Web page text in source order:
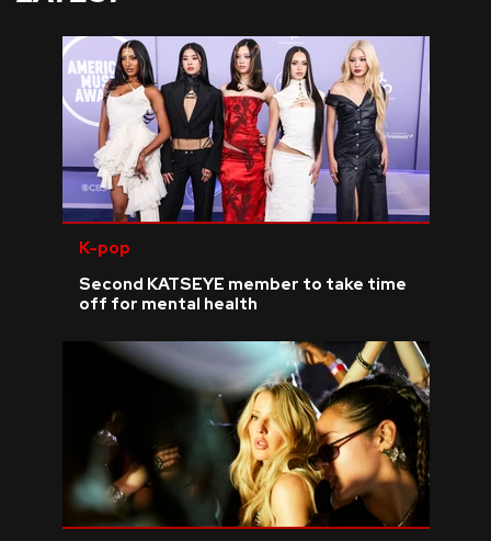
K-pop
Second KATSEYE member to take time
off for mental health